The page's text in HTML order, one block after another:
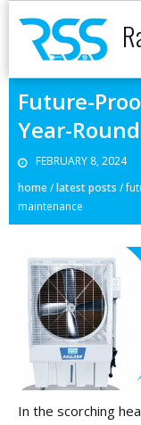
Future-
Year-
FEBRUARY 8, 2024
home/latest posts /
maintenance
In the scorching